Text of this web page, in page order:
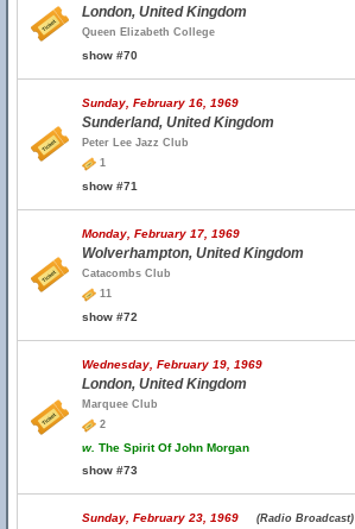
London, United Kingdom
Queen Elizabeth College
show #70
Sunday, February 16, 1969
Sunderland, United Kingdom
Peter Lee Jazz Club
1
show #71
Monday, February 17, 1969
Wolverhampton, United Kingdom
Catacombs Club
11
show #72
Wednesday, February 19, 1969
London, United Kingdom
Marquee Club
2
w. The Spirit Of John Morgan
show #73
Sunday, February 23, 1969 (Radio Broadcast)